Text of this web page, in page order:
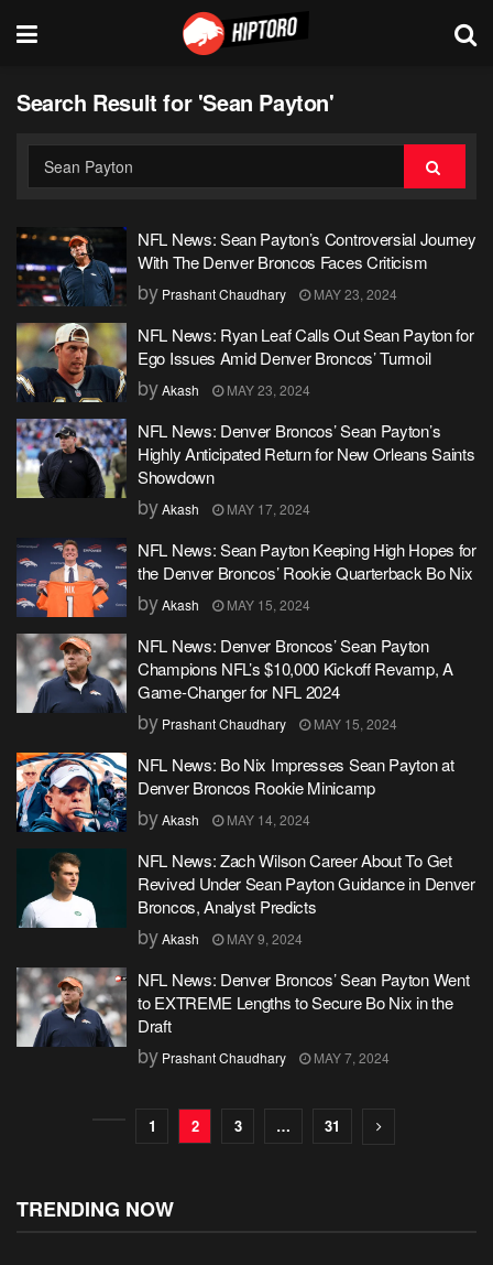
Search Result for 'Sean Payton'
NFL News: Sean Payton’s Controversial Journey
With The Denver Broncos Faces Criticism
by Prashant Chaudhary MAY 23, 2024
NFL News: Ryan Leaf Calls Out Sean Payton for
Ego Issues Amid Denver Broncos’ Turmoil
byAkash MAY 23, 2024
NFL News: Denver Broncos’ Sean Payton’s
Highly Anticipated Return for New Orleans Saints
Showdown
byAkash MAY 17, 2024
NFL News: Sean Payton Keeping High Hopes for
the Denver Broncos’ Rookie Quarterback Bo Nix
byAkash MAY 15, 2024
NFL News: Denver Broncos’ Sean Payton
Champions NFL’s $10,000 Kickoff Revamp, A
Game-Changer for NFL 2024
by Prashant Chaudhary MAY 15, 2024
NFL News: Bo Nix Impresses Sean Payton at
Denver Broncos Rookie Minicamp
byAkash MAY 14, 2024
NFL News: Zach Wilson Career About To Get
Revived Under Sean Payton Guidance in Denver
Broncos, Analyst Predicts
byAkash MAY 9, 2024
NFL News: Denver Broncos’ Sean Payton Went
to EXTREME Lengths to Secure Bo Nix in the
Draft
by Prashant Chaudhary MAY 7, 2024
1 2 3 … 31
TRENDING NOW